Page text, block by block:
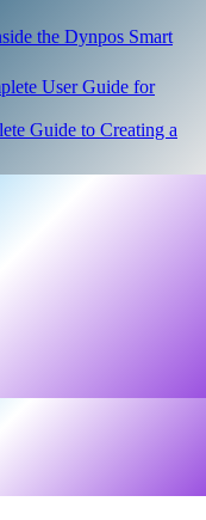
the Dynpos Smart
User Guide for
Guide to Creating a